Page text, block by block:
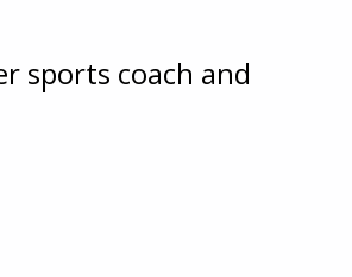
sports coach and